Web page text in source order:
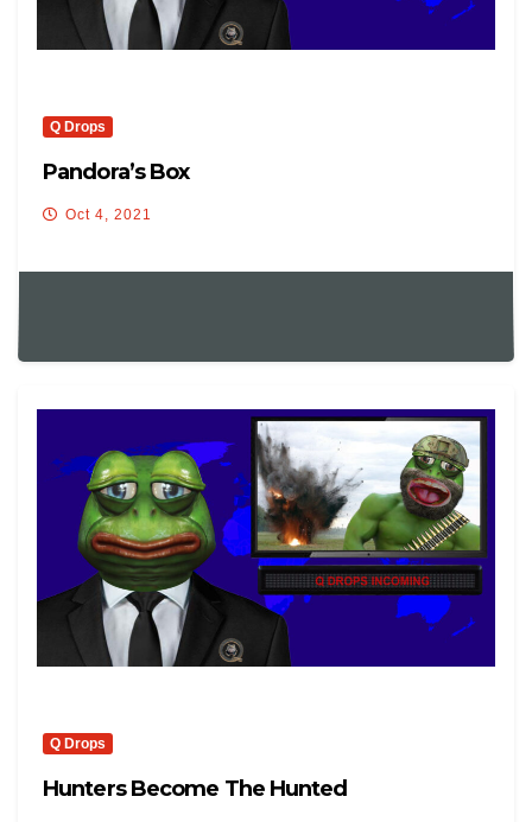
Q Drops
Pandora’s Box
Oct 4, 2021
Q Drops
Hunters Become The Hunted